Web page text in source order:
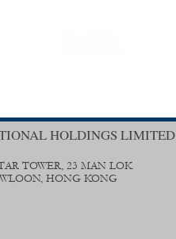
HOLDINGS LIMITED
TOWER, 23 MAN LOK
HONG KONG